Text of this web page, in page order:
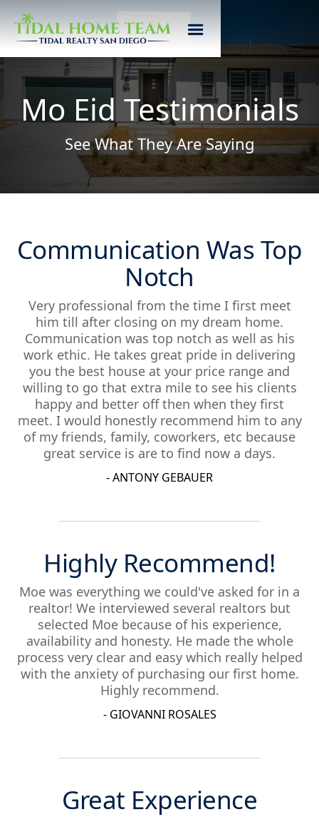
Mo Eid Testimonials
See What They Are Saying
Communication Was Top
Notch
Very professional from the time I first meet
him till after closing on my dream home.
Communication was top notch as well as his
work ethic. He takes great pride in delivering
you the best house at your price range and
willing to go that extra mile to see his clients
happy and better off then when they first
meet. I would honestly recommend him to any
of my friends, family, coworkers, etc because
great service is are to find now a days.
- ANTONY GEBAUER
Highly Recommend!
Moe was everything we could've asked for in a
realtor! We interviewed several realtors but
selected Moe because of his experience,
availability and honesty. He made the whole
process very clear and easy which really helped
with the anxiety of purchasing our first home.
Highly recommend.
- GIOVANNI ROSALES
Great Experience